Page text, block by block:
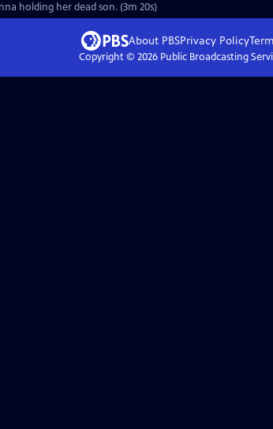
holding her dead son. (3m 20s)
About PBSPrivacy Policy
Copyright © 2026Public Broadcasting